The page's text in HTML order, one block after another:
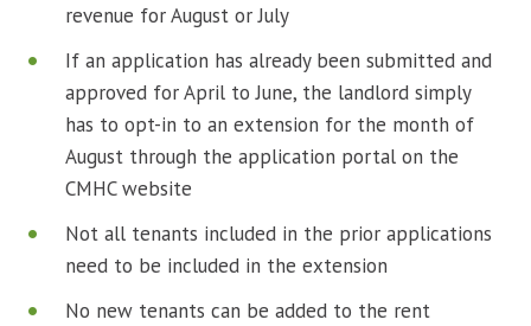
revenue for August or July
If an application has already been submitted and
approved for April to June, the landlord simply
has to opt-in to an extension for the month of
August through the application portal on the
CMHC website
Not all tenants included in the prior applications
need to be included in the extension
No new tenants can be added to the rent